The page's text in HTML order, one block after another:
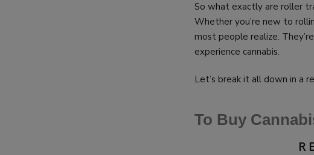
So what exactly are roller
Whether you’re new to
most people realize.
experience cannabis.
Let’s break it all down in a
To Buy